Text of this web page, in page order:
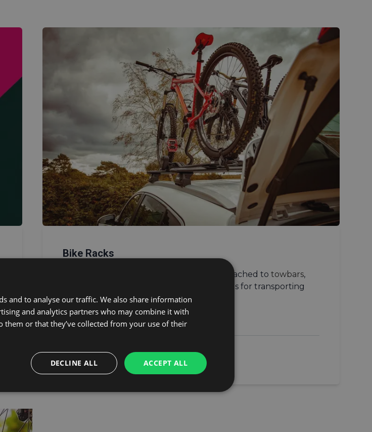
Bike Racks
are versatile and can be attached to towbars,
, secure solutions for transporting
bikes across various vehicle types.
Shop Bike Racks
and to analyse our traffic. We also share information
and analytics partners who may combine it with
or that they’ve collected from your use of their
ACCEPT ALL
DECLINE ALL